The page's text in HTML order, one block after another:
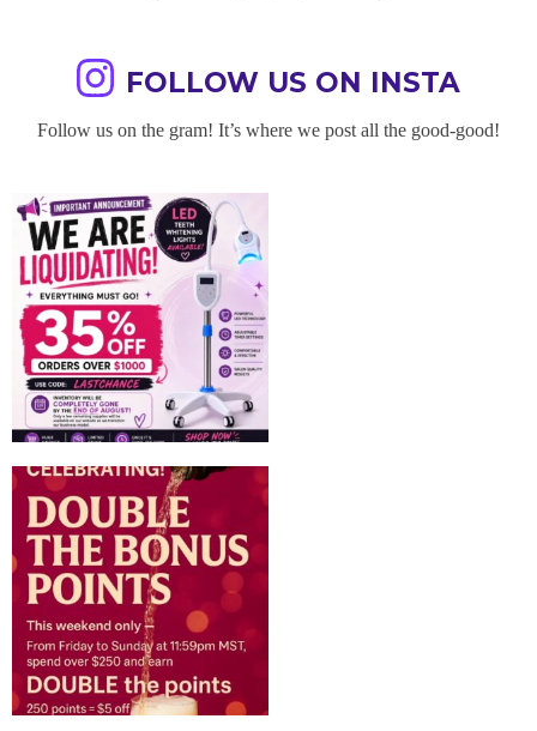
FOLLOW US ON INSTA
Follow us on the gram! It’s where we post all the good-good!